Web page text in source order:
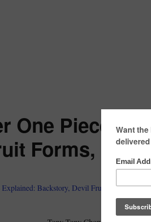
One Piece
Forms, and